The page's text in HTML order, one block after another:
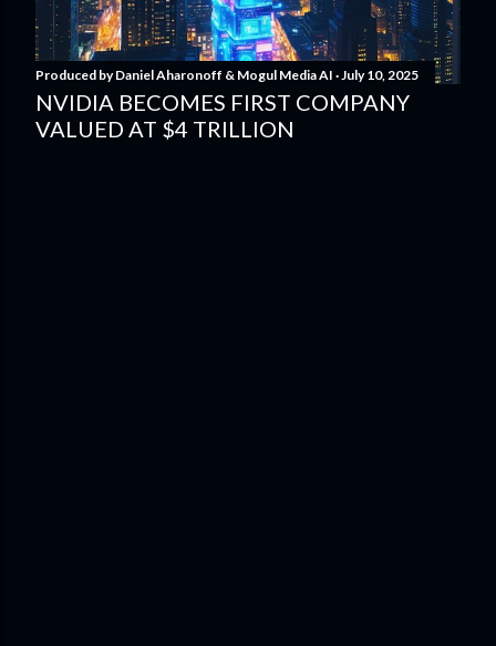
Produced byDaniel Aharonoff & Mogul Media AI July 10, 2025
NVIDIA BECOMES FIRST COMPANY
VALUED AT $4 TRILLION